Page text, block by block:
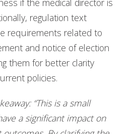
if the medical director is
regulation text
requirements related to
and notice of election
them for better clarity
policies.
“This is a small
a significant impact on